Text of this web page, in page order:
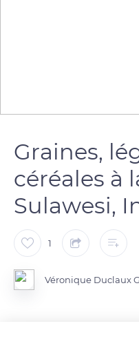
Graines,
céréales à
Sulawesi,
1
Véronique Duclaux